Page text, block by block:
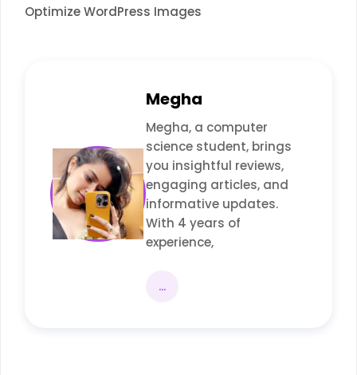
Optimize WordPress Images
Megha
Megha, a computer
science student, brings
you insightful reviews,
engaging articles, and
informative updates.
With 4 years of
experience,
...